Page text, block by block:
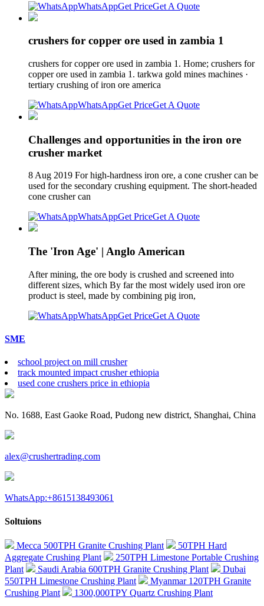
WhatsAppGet PriceGet A Quote
crushers for copper ore used in zambia 1
crushers for copper ore used in zambia 1. Home; crushers for
copper ore used in zambia 1. tarkwa gold mines machines ·
tertiary crushing of iron ore america
WhatsAppGet PriceGet A Quote
Challenges and opportunities in the iron ore
crusher market
8 Aug 2019 For high-hardness iron ore, a cone crusher can be
used for the secondary crushing equipment. The short-headed
cone crusher can
WhatsAppGet PriceGet A Quote
The 'Iron Age' | Anglo American
After mining, the ore body is crushed and screened into
different sizes, which By far the most widely used iron ore
product is steel, made by combining pig iron,
WhatsAppGet PriceGet A Quote
SME
school project on mill crusher
track mounted impact crusher ethiopia
used cone crushers price in ethiopia
No. 1688, East Gaoke Road, Pudong new district, Shanghai, China
alex@crushertrading.com
WhatsApp:+8615138493061
Soltuions
Mecca 500TPH Granite Crushing Plant
50TPH Hard
Aggregate Crushing Plant
250TPH Limestone Portable Crushing
Plant
Saudi Arabia 600TPH Granite Crushing Plant
Dubai
550TPH Limestone Crushing Plant
Myanmar 120TPH Granite
Crushing Plant
1300,000TPY Quartz Crushing Plant